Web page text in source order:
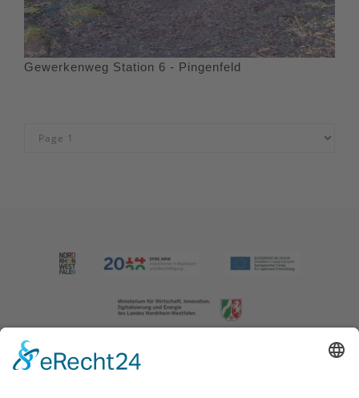
Gewerkenweg Station 6 - Pingenfeld